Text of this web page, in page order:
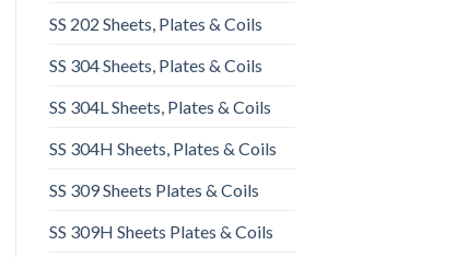
SS 202 Sheets, Plates & Coils
SS 304 Sheets, Plates & Coils
SS 304L Sheets, Plates & Coils
SS 304H Sheets, Plates & Coils
SS 309 Sheets Plates & Coils
SS 309H Sheets Plates & Coils